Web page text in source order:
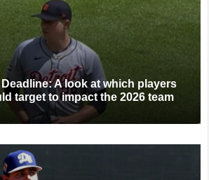
A look at which players
target to impact the 2026 team